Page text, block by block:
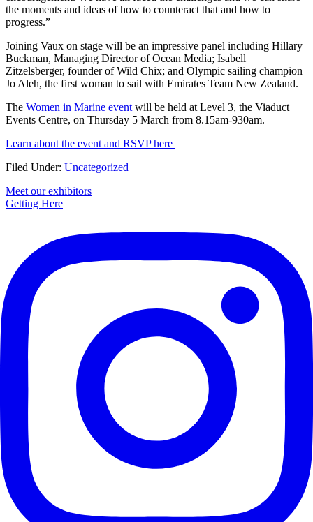
the moments and ideas of how to counteract that and how to
progress.”
Joining Vaux on stage will be an impressive panel including Hillary
Buckman, Managing Director of Ocean Media; Isabell
Zitzelsberger, founder of Wild Chix; and Olympic sailing champion
Jo Aleh, the first woman to sail with Emirates Team New Zealand.
The Women in Marine event will be held at Level 3, the Viaduct
Events Centre, on Thursday 5 March from 8.15am-930am.
Learn about the event and RSVP here
Filed Under: Uncategorized
Primary
Sidebar
Meet our exhibitors
Getting Here